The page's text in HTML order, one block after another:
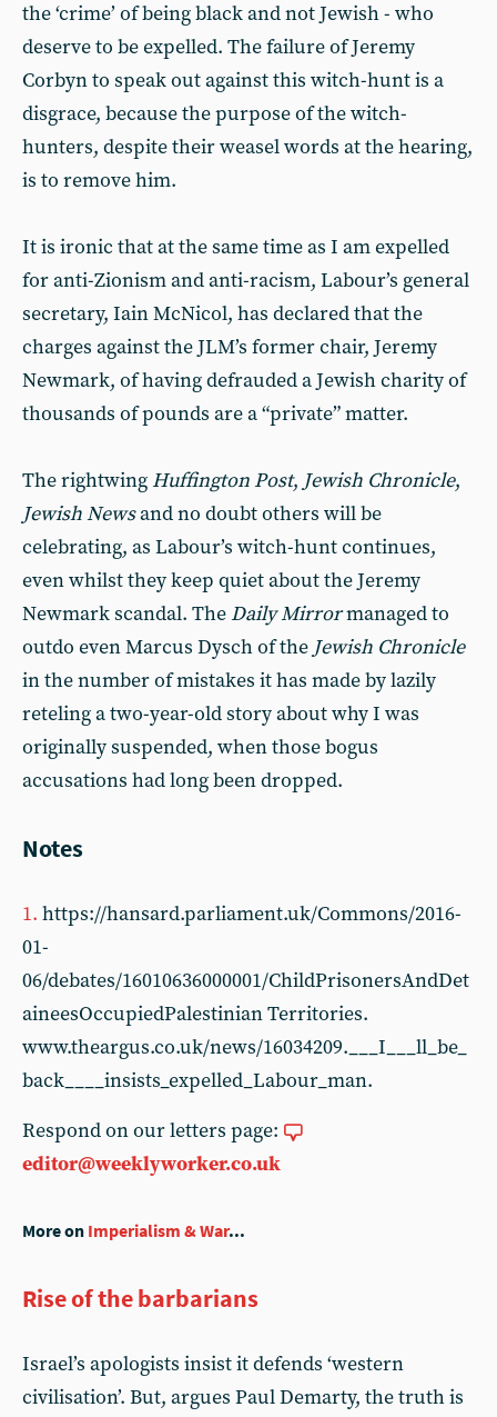
the ‘crime’ of being black and not Jewish - who
deserve to be expelled. The failure of Jeremy
Corbyn to speak out against this witch-hunt is a
disgrace, because the purpose of the witch-
hunters, despite their weasel words at the hearing,
is to remove him.
It is ironic that at the same time as I am expelled
for anti-Zionism and anti-racism, Labour’s general
secretary, Iain McNicol, has declared that the
charges against the JLM’s former chair, Jeremy
Newmark, of having defrauded a Jewish charity of
thousands of pounds are a “private” matter.
The rightwing Huffington Post, Jewish Chronicle,
Jewish Newsand no doubt others will be
celebrating, as Labour’s witch-hunt continues,
even whilst they keep quiet about the Jeremy
Newmark scandal. The Daily Mirrormanaged to
outdo even Marcus Dysch of the Jewish Chronicle
in the number of mistakes it has made by lazily
reteling a two-year-old story about why I was
originally suspended, when those bogus
accusations had long been dropped.
Notes
1. https://hansard.parliament.uk/Commons/2016-
01-
06/debates/16010636000001/ChildPrisonersAndDet
aineesOccupiedPalestinian Territories.
www.theargus.co.uk/news/16034209.___I___ll_be_
back____insists_expelled_Labour_man.
Respond on our letters page:
editor@weeklyworker.co.uk
More on Imperialism & War...
Rise of the barbarians
Israel’s apologists insist it defends ‘western
civilisation’. But, argues Paul Demarty, the truth is